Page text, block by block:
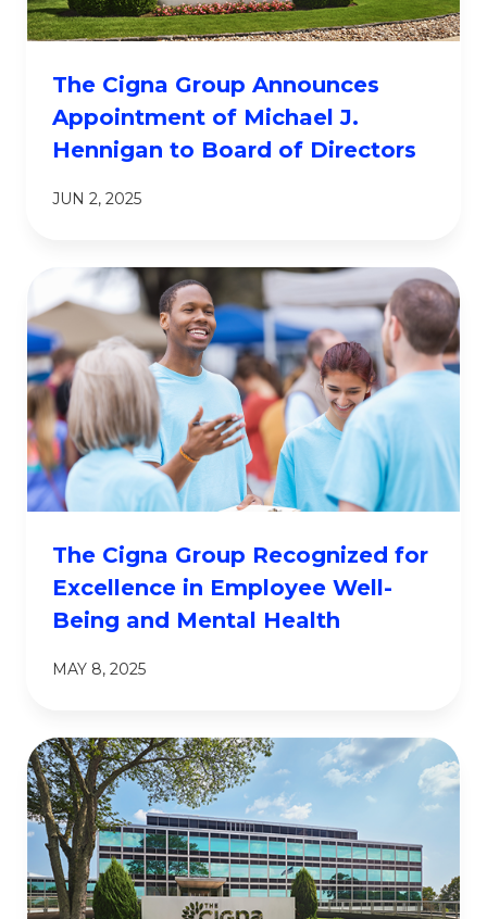
The Cigna Group Announces
Appointment of Michael J.
Hennigan to Board of Directors
JUN 2, 2025
The Cigna Group Recognized for
Excellence in Employee Well-
Being and Mental Health
MAY 8, 2025